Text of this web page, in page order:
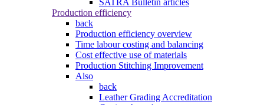
SATRA Bulletin articles
Production efficiency
back
Production efficiency overview
Time labour costing and balancing
Cost effective use of materials
Production Stitching Improvement
Also
back
Leather Grading Accreditation